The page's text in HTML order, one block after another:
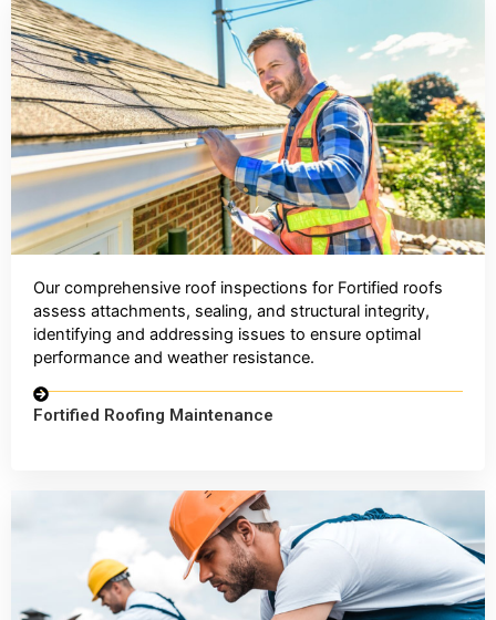
Our comprehensive roof inspections for Fortified roofs
assess attachments, sealing, and structural integrity,
identifying and addressing issues to ensure optimal
performance and weather resistance.
Fortified Roofing Maintenance